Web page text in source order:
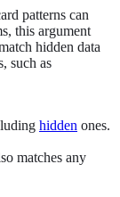
patterns can
this argument
hidden data
such as
hidden ones.
matches any